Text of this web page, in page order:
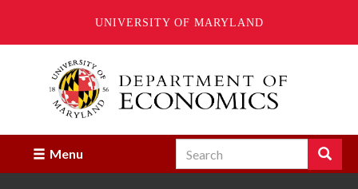
UNIVERSITY OF MARYLAND
Menu Search Search
Enter